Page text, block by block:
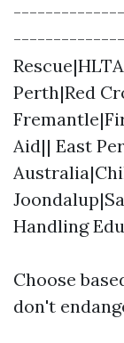
Perth|Red
Aid|| East
Handling
Choose
don't